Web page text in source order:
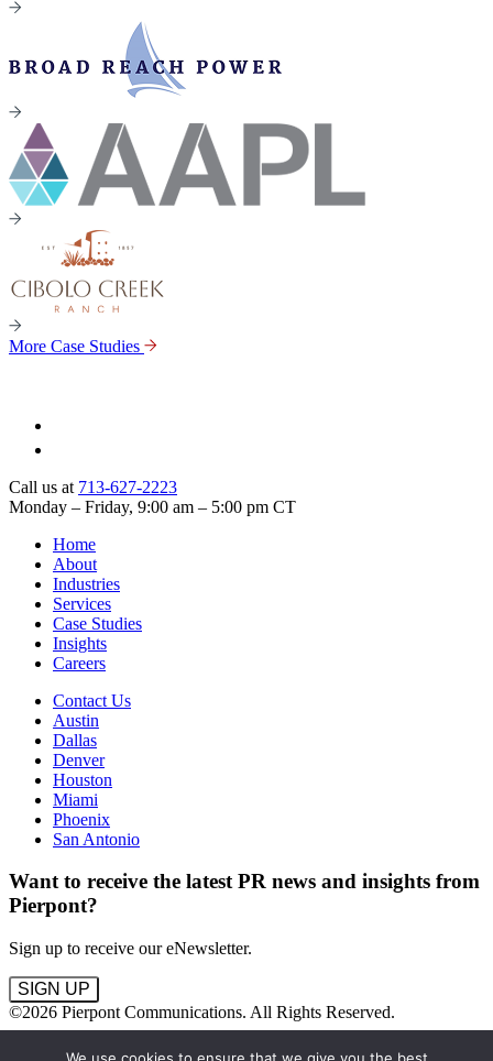
More Case Studies
Call us at 713-627-2223
Monday – Friday, 9:00 am – 5:00 pm CT
Home
About
Industries
Services
Case Studies
Insights
Careers
Contact Us
Austin
Dallas
Denver
Houston
Miami
Phoenix
San Antonio
Want to receive the latest PR news and insights from
Pierpont?
Sign up to receive our eNewsletter.
SIGN UP
©2026 Pierpont Communications. All Rights Reserved.
Terms